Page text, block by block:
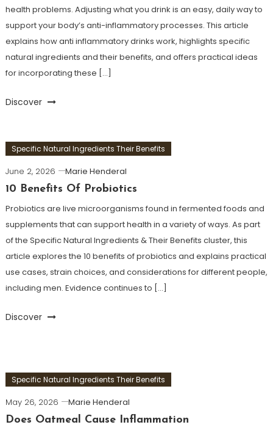
health problems. Adjusting what you drink is an easy, daily way to
support your body’s anti-inflammatory processes. This article
explains how anti inflammatory drinks work, highlights specific
natural ingredients and their benefits, and offers practical ideas
for incorporating these […]
Discover
Specific Natural Ingredients Their Benefits
June 2, 2026
Marie Henderal
10 Benefits Of Probiotics
Probiotics are live microorganisms found in fermented foods and
supplements that can support health in a variety of ways. As part
of the Specific Natural Ingredients & Their Benefits cluster, this
article explores the 10 benefits of probiotics and explains practical
use cases, strain choices, and considerations for different people,
including men. Evidence continues to […]
Discover
Specific Natural Ingredients Their Benefits
May 26, 2026
Marie Henderal
Does Oatmeal Cause Inflammation